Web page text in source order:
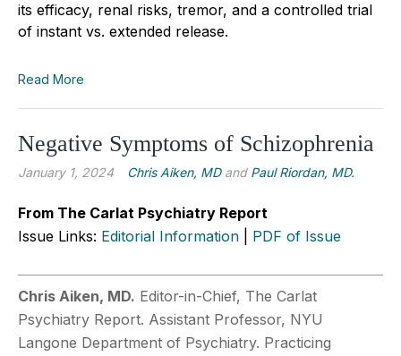
its efficacy, renal risks, tremor, and a controlled trial
of instant vs. extended release.
Read More
Negative Symptoms of Schizophrenia
January 1, 2024 Chris Aiken, MDand Paul Riordan, MD.
From The Carlat Psychiatry Report
Issue Links: Editorial Information PDF of Issue
Chris Aiken, MD. Editor-in-Chief, The Carlat
Psychiatry Report. Assistant Professor, NYU
Langone Department of Psychiatry. Practicing